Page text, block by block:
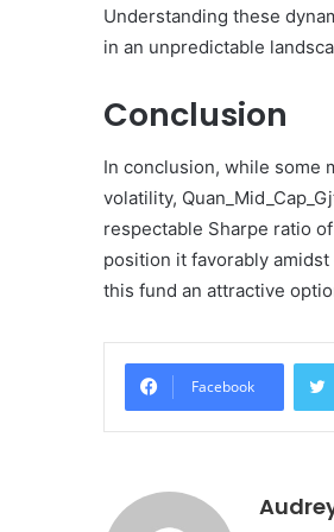
Understanding these
in an unpredictable
Conclusion
In conclusion, while some
volatility,
respectable Sharpe ratio
position it favorably
this fund an attractive
Facebook